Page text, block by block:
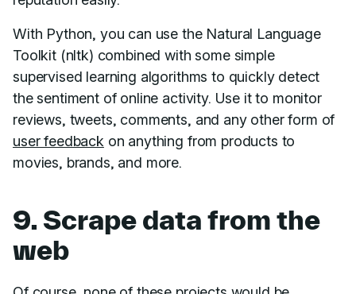
With Python, you can use the Natural Language
Toolkit (nltk) combined with some simple
supervised learning algorithms to quickly detect
the sentiment of online activity. Use it to monitor
reviews, tweets, comments, and any other form of
user feedback on anything from products to
movies, brands, and more.
9. Scrape data from the
web